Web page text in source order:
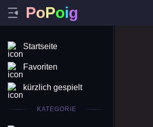
PoPoig
Startseite
Favoriten
kürzlich gespielt
KATEGORIE